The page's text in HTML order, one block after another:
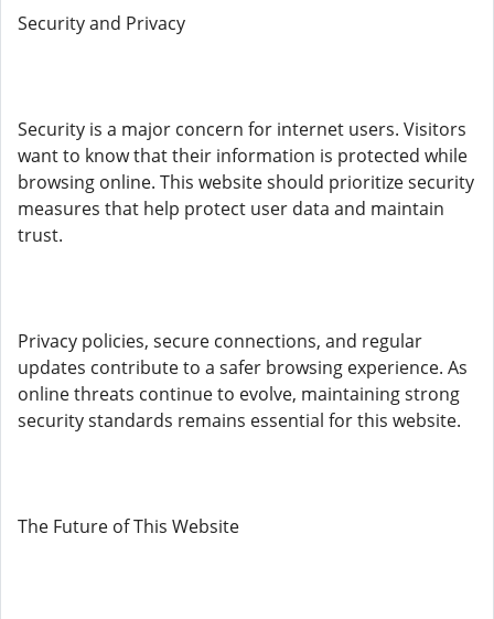
Security and Privacy
Security is a major concern for internet users. Visitors
want to know that their information is protected while
browsing online. This website should prioritize security
measures that help protect user data and maintain
trust.
Privacy policies, secure connections, and regular
updates contribute to a safer browsing experience. As
online threats continue to evolve, maintaining strong
security standards remains essential for this website.
The Future of This Website